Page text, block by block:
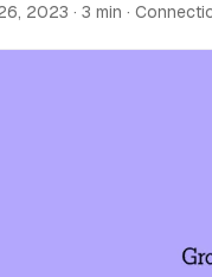
2023 · 3 min ·